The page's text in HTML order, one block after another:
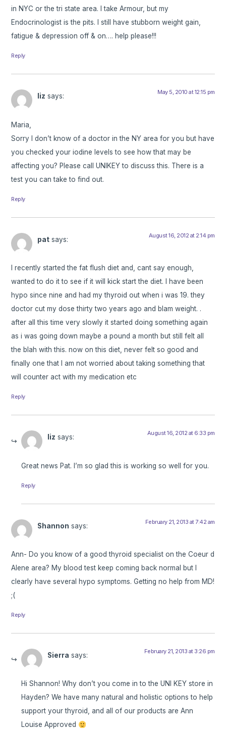
in NYC or the tri state area. I take Armour, but my
Endocrinologist is the pits. I still have stubborn weight gain,
fatigue & depression off & on…. help please!!!
Reply
liz says: May 5, 2010 at 12:15 pm
Maria,
Sorry I don’t know of a doctor in the NY area for you but have
you checked your iodine levels to see how that may be
affecting you? Please call UNIKEY to discuss this. There is a
test you can take to find out.
Reply
pat says: August 16, 2012 at 2:14 pm
I recently started the fat flush diet and, cant say enough,
wanted to do it to see if it will kick start the diet. I have been
hypo since nine and had my thyroid out when i was 19. they
doctor cut my dose thirty two years ago and blam weight. .
after all this time very slowly it started doing something again
as i was going down maybe a pound a month but still felt all
the blah with this. now on this diet, never felt so good and
finally one that I am not worried about taking something that
will counter act with my medication etc
Reply
liz says: August 16, 2012 at 6:33 pm
Great news Pat. I’m so glad this is working so well for you.
Reply
Shannon says: February 21, 2013 at 7:42 am
Ann- Do you know of a good thyroid specialist on the Coeur d
Alene area? My blood test keep coming back normal but I
clearly have several hypo symptoms. Getting no help from MD!
;(
Reply
Sierra says: February 21, 2013 at 3:26 pm
Hi Shannon! Why don’t you come in to the UNI KEY store in
Hayden? We have many natural and holistic options to help
support your thyroid, and all of our products are Ann
Louise Approved